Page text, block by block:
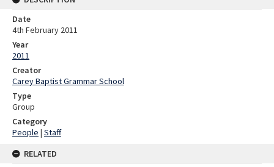
Date
4th February 2011
Year
2011
Creator
Carey Baptist Grammar School
Type
Group
Category
People | Staff
RELATED